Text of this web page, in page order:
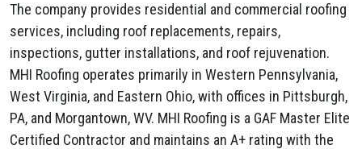
The company provides residential and commercial roofing
services, including roof replacements, repairs,
inspections, gutter installations, and roof rejuvenation.
MHI Roofing operates primarily in Western Pennsylvania,
West Virginia, and Eastern Ohio, with offices in Pittsburgh,
PA, and Morgantown, WV. MHI Roofing is a GAF Master Elite
Certified Contractor and maintains an A+ rating with the